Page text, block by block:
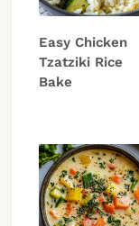
Easy Chicken
Tzatziki Rice
Bake